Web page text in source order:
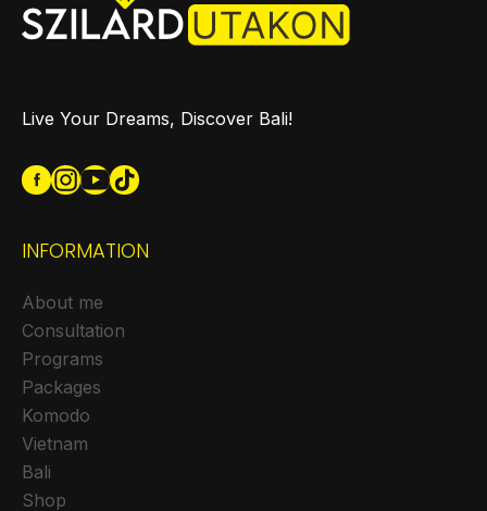
Live Your Dreams, Discover Bali!
INFORMATION
About me
Consultation
Programs
Packages
Komodo
Vietnam
Bali
Shop